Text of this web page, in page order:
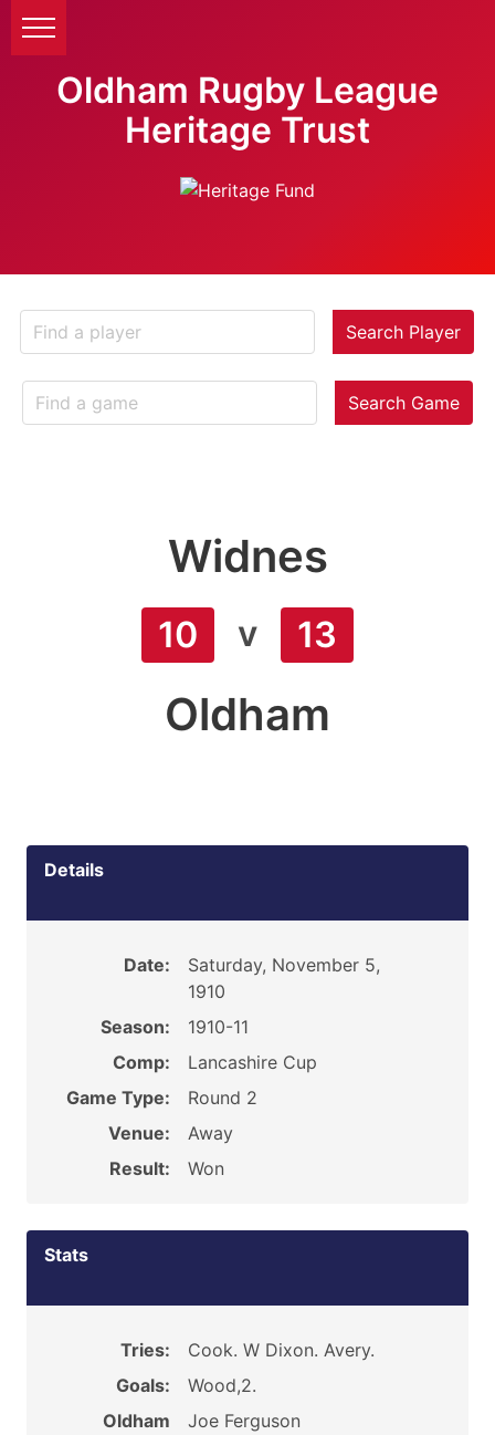
Oldham Rugby League
Heritage Trust
Search Player
Search Game
Widnes
10 v 13
Oldham
Details
Date:
Saturday, November 5,
1910
Season:
1910-11
Comp:
Lancashire Cup
Game Type:
Round 2
Venue:
Away
Result:
Won
Stats
Tries:
Cook. W Dixon. Avery.
Goals:
Wood,2.
Oldham
Joe Ferguson